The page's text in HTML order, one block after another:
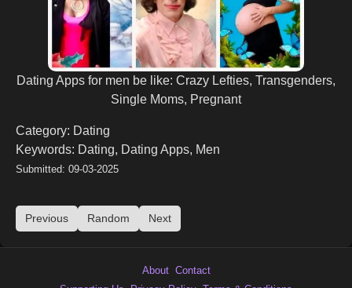
Dating Apps for men be like: Crazy Lefties, Transgenders,
Single Moms, Pregnant
Category: Dating
Keywords: Dating, Dating Apps, Men
Submitted: 09-03-2025
Previous Random Next
About Contact